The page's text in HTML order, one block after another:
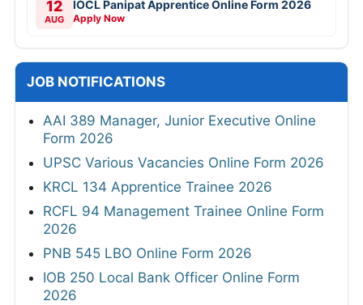
12
AUG
IOCL Panipat Apprentice Online Form 2026
Apply Now
JOB NOTIFICATIONS
AAI 389 Manager, Junior Executive Online
Form 2026
UPSC Various Vacancies Online Form 2026
KRCL 134 Apprentice Trainee 2026
RCFL 94 Management Trainee Online Form
2026
PNB 545 LBO Online Form 2026
IOB 250 Local Bank Officer Online Form
2026